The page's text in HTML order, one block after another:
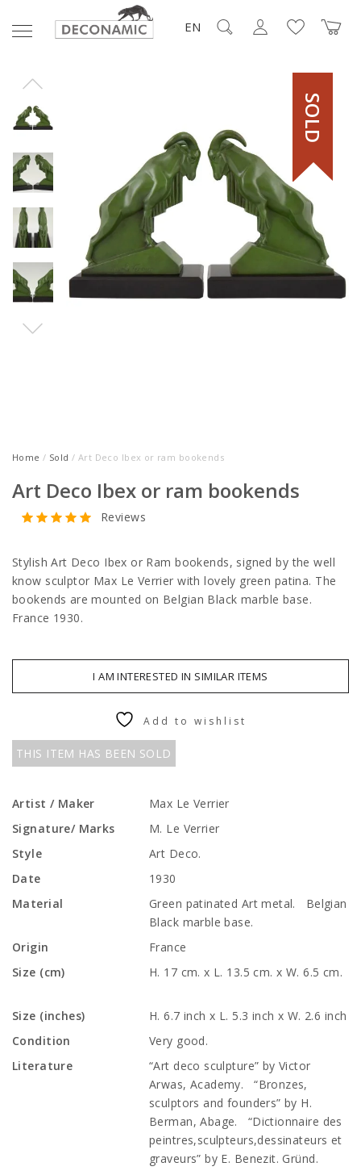
EN
SOLD
Home / Sold / Art Deco Ibex or ram bookends
Art Deco Ibex or ram bookends
Reviews
Stylish Art Deco Ibex or Ram bookends, signed by the well
know sculptor Max Le Verrier with lovely green patina. The
bookends are mounted on Belgian Black marble base.
France 1930.
I AM INTERESTED IN SIMILAR ITEMS
THIS ITEM HAS BEEN SOLD
Add to wishlist
Artist / Maker
Max Le Verrier
Signature/ Marks
M. Le Verrier
Style
Art Deco.
Date
1930
Material
Green patinated Art metal. Belgian
Black marble base.
Origin
France
Size (cm)
H. 17 cm. x L. 13.5 cm. x W. 6.5 cm.
Size (inches)
H. 6.7 inch x L. 5.3 inch x W. 2.6 inch
Condition
Very good.
Literature
“Art deco sculpture” by Victor
Arwas, Academy. “Bronzes,
sculptors and founders” by H.
Berman, Abage. “Dictionnaire des
peintres,sculpteurs,dessinateurs et
graveurs” by E. Benezit. Gründ.